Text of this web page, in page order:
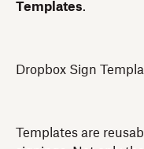
Templates.
Dropbox Sign
Templates are